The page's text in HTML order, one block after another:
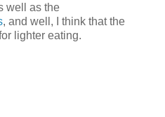
well as the
, and well, I think that the
lighter eating.